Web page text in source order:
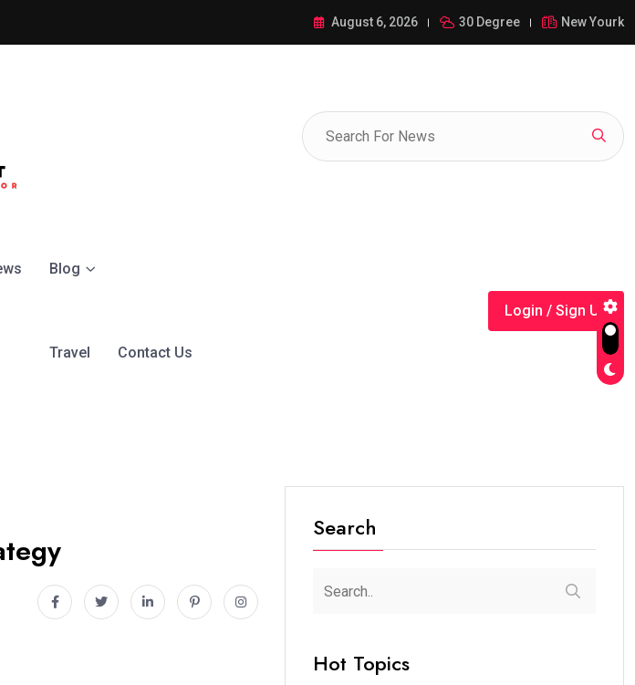
Understanding the Significance of 1-385-428-5522: A Comprehensive Guide
August 6, 2026 30 Degree New Yourk
Blog
Travel Contact Us
Login / Sign Up
Search
Hot Topics